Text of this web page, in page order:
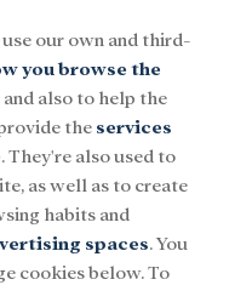
Culture
our own and third-
you browse the
also to help the
the services
. They're also used to
as well as to create
habits and
spaces. You
cookies below. To